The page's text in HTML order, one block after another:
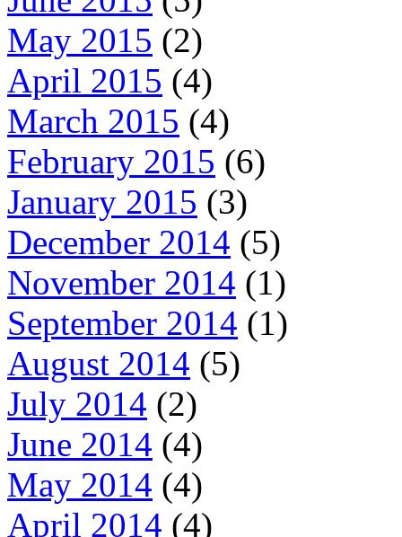
May 2015 (2)
April 2015 (4)
March 2015 (4)
February 2015 (6)
January 2015 (3)
December 2014 (5)
November 2014 (1)
September 2014 (1)
August 2014 (5)
July 2014 (2)
June 2014 (4)
May 2014 (4)
April 2014 (4)